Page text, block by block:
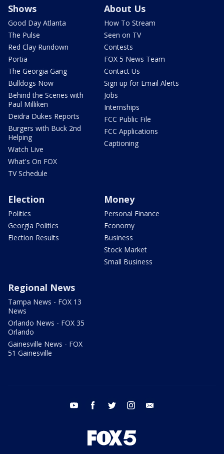
Shows
Good Day Atlanta
The Pulse
Red Clay Rundown
Portia
The Georgia Gang
Bulldogs Now
Behind the Scenes with
Paul Milliken
Deidra Dukes Reports
Burgers with Buck 2nd
Helping
Watch Live
What's On FOX
TV Schedule
About Us
How To Stream
Seen on TV
Contests
FOX 5 News Team
Contact Us
Sign up for Email Alerts
Jobs
Internships
FCC Public File
FCC Applications
Captioning
Election
Politics
Georgia Politics
Election Results
Money
Personal Finance
Economy
Business
Stock Market
Small Business
Regional News
Tampa News - FOX 13
News
Orlando News - FOX 35
Orlando
Gainesville News - FOX
51 Gainesville
youtube facebook twitter instagram